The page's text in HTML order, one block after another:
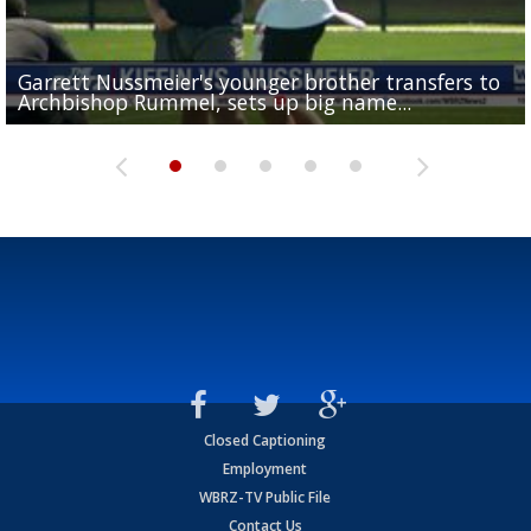
Garrett Nussmeier's younger brother transfers to
Archbishop Rummel, sets up big name...
Drew Brees receives gold jacket at Hall of Fame
Enshrinees' dinner
What does LSU's offense look like with a healthy
Leavitt?
REPORT: New Orleans Saints sign former LSU
Deion Jones
Big time match-up set for women's basketball as
and UConn clash...
Closed Captioning
Employment
WBRZ-TV Public File
Contact Us